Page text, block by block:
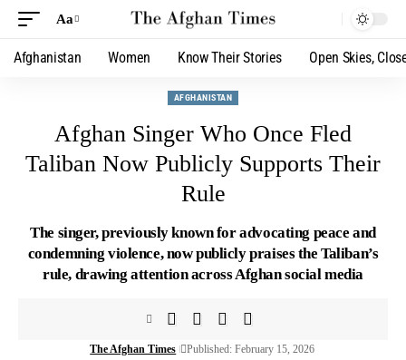
Aa
Afghanistan Women Know Their Stories Open Skies,
AFGHANISTAN
Afghan Singer Who Once Fled
Taliban Now Publicly Supports Their
Rule
The singer, previously known for advocating peace and
condemning violence, now publicly praises the Taliban’s
rule, drawing attention across Afghan social media
The Afghan Times Published: February 15, 2026